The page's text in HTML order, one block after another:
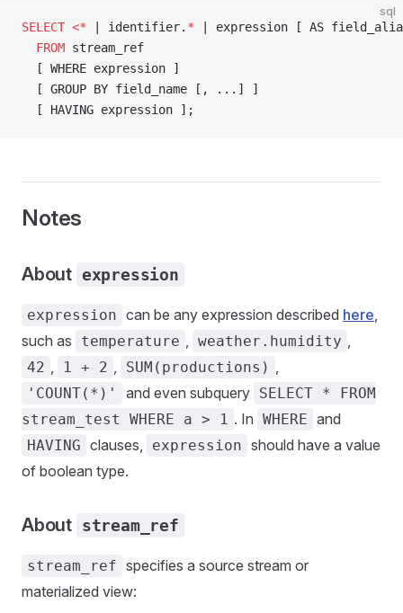
sql
SELECT <* | identifier. * | expression [ AS
  FROM
stream_ref
  [ WHERE expression ]
  [ GROUP BY field_name [, ...] ]
  [ HAVING expression ];
Notes
About expression
expression can be any expression described here,
such as
temperature , weather.humidity ,
42 , 1 + 2 , SUM(productions) ,
'COUNT(*)' and even subquery SELECT * FROM
stream_test WHERE a > 1 . In WHERE and
HAVING clauses, expression should have a value
of boolean type.
About stream_ref
stream_ref specifies a source stream or
materialized view: